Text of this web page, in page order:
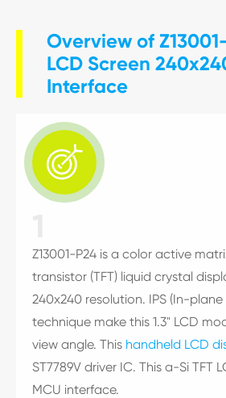
Overview of
LCD Screen
Interface

Z13001-P24 is a color active
transistor (TFT) liquid crystal
240x240 resolution. IPS (In-
technique make this 1.3" LCD
view angle. This handheld LCD
ST7789V driver IC. This a-Si TFT
MCU interface.